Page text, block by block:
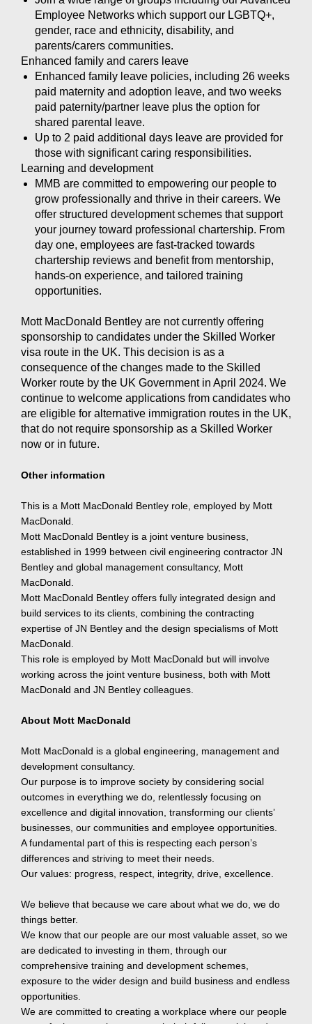
Employee Networks which support our LGBTQ+,
gender, race and ethnicity, disability, and
parents/carers communities.
Enhanced family and carers leave
Enhanced family leave policies, including 26 weeks
paid maternity and adoption leave, and two weeks
paid paternity/partner leave plus the option for
shared parental leave.
Up to 2 paid additional days leave are provided for
those with significant caring responsibilities.
Learning and development
MMB are committed to empowering our people to
grow professionally and thrive in their careers. We
offer structured development schemes that support
your journey toward professional chartership. From
day one, employees are fast-tracked towards
chartership reviews and benefit from mentorship,
hands-on experience, and tailored training
opportunities.
Mott MacDonald Bentley are not currently offering
sponsorship to candidates under the Skilled Worker
visa route in the UK. This decision is as a
consequence of the changes made to the Skilled
Worker route by the UK Government in April 2024. We
continue to welcome applications from candidates who
are eligible for alternative immigration routes in the UK,
that do not require sponsorship as a Skilled Worker
now or in future.
Other information
This is a Mott MacDonald Bentley role, employed by Mott
MacDonald.
Mott MacDonald Bentley is a joint venture business,
established in 1999 between civil engineering contractor JN
Bentley and global management consultancy, Mott
MacDonald.
Mott MacDonald Bentley offers fully integrated design and
build services to its clients, combining the contracting
expertise of JN Bentley and the design specialisms of Mott
MacDonald.
This role is employed by Mott MacDonald but will involve
working across the joint venture business, both with Mott
MacDonald and JN Bentley colleagues.
About Mott MacDonald
Mott MacDonald is a global engineering, management and
development consultancy.
Our purpose is to improve society by considering social
outcomes in everything we do, relentlessly focusing on
excellence and digital innovation, transforming our clients’
businesses, our communities and employee opportunities.
A fundamental part of this is respecting each person’s
differences and striving to meet their needs.
Our values: progress, respect, integrity, drive, excellence.
We believe that because we care about what we do, we do
things better.
We know that our people are our most valuable asset, so we
are dedicated to investing in them, through our
comprehensive training and development schemes,
exposure to the wider design and build business and endless
opportunities.
We are committed to creating a workplace where our people